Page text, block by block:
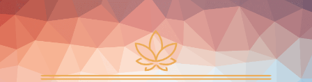
Skip
to
content